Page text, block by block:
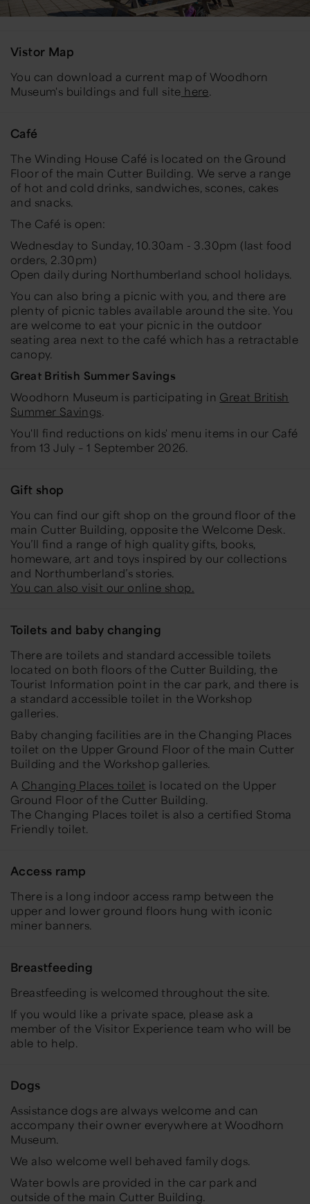
Vistor Map
You can download a current map of Woodhorn
Museum's buildings and full site here.
Café
The Winding House Café is located on the Ground
Floor of the main Cutter Building. We serve a range
of hot and cold drinks, sandwiches, scones, cakes
and snacks.
The Café is open:
Wednesday to Sunday, 10.30am - 3.30pm (last food
orders, 2.30pm)
Open daily during Northumberland school holidays.
You can also bring a picnic with you, and there are
plenty of picnic tables available around the site. You
are welcome to eat your picnic in the outdoor
seating area next to the café which has a retractable
canopy.
Great British Summer Savings
Woodhorn Museum is participating in Great British
Summer Savings.
You'll find reductions on kids' menu items in our Café
from 13 July – 1 September 2026.
Gift shop
You can find our gift shop on the ground floor of the
main Cutter Building, opposite the Welcome Desk.
You’ll find a range of high quality gifts, books,
homeware, art and toys inspired by our collections
and Northumberland’s stories.
You can also visit our online shop.
Toilets and baby changing
There are toilets and standard accessible toilets
located on both floors of the Cutter Building, the
Tourist Information point in the car park, and there is
a standard accessible toilet in the Workshop
galleries.
Baby changing facilities are in the Changing Places
toilet on the Upper Ground Floor of the main Cutter
Building and the Workshop galleries.
A Changing Places toilet is located on the Upper
Ground Floor of the Cutter Building.
The Changing Places toilet is also a certified Stoma
Friendly toilet.
Access ramp
There is a long indoor access ramp between the
upper and lower ground floors hung with iconic
miner banners.
Breastfeeding
Breastfeeding is welcomed throughout the site.
If you would like a private space, please ask a
member of the Visitor Experience team who will be
able to help.
Dogs
Assistance dogs are always welcome and can
accompany their owner everywhere at Woodhorn
Museum.
We also welcome well behaved family dogs.
Water bowls are provided in the car park and
outside of the main Cutter Building.